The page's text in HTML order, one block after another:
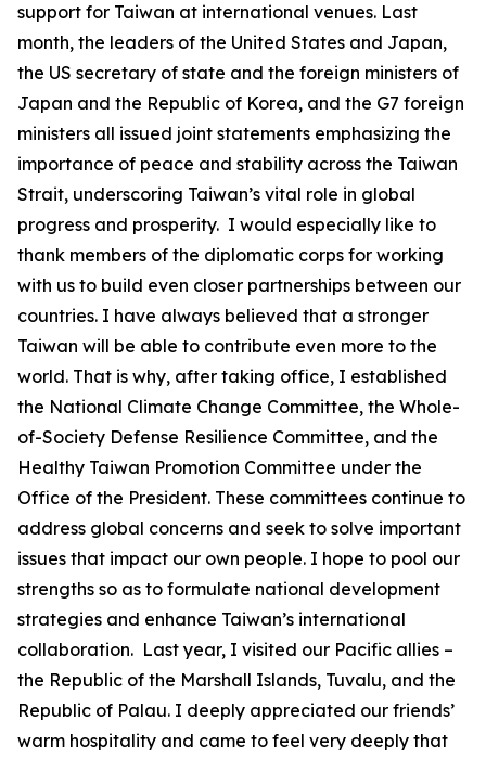
support for Taiwan at international venues. Last
month, the leaders of the United States and Japan,
the US secretary of state and the foreign ministers of
Japan and the Republic of Korea, and the G7 foreign
ministers all issued joint statements emphasizing the
importance of peace and stability across the Taiwan
Strait, underscoring Taiwan’s vital role in global
progress and prosperity. I would especially like to
thank members of the diplomatic corps for working
with us to build even closer partnerships between our
countries. I have always believed that a stronger
Taiwan will be able to contribute even more to the
world. That is why, after taking office, I established
the National Climate Change Committee, the Whole-
of-Society Defense Resilience Committee, and the
Healthy Taiwan Promotion Committee under the
Office of the President. These committees continue to
address global concerns and seek to solve important
issues that impact our own people. I hope to pool our
strengths so as to formulate national development
strategies and enhance Taiwan’s international
collaboration. Last year, I visited our Pacific allies –
the Republic of the Marshall Islands, Tuvalu, and the
Republic of Palau. I deeply appreciated our friends’
warm hospitality and came to feel very deeply that